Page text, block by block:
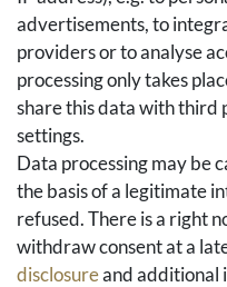
Checkout
FAQ & Help
Social Media
Facebook
Instagram
Pinterest
Youtube
Houzz
advertisements, to
providers or to analyse
processing only takes
share this data with third
settings.
Data processing may be
the basis of a legitimate
refused. There is a right
withdraw consent at a
disclosureand additional